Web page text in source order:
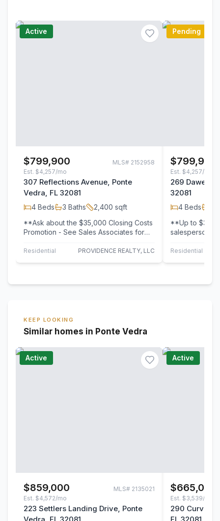
Active
$799,900 MLS# 2152958
Est. $4,257/mo
307 Reflections Avenue, Ponte
Vedra, FL 32081
4 Beds 3 Baths 2,400 sqft
**Ask about the $35,000 Closing Costs
Promotion - See Sales Associates for
Village,…
Residential PROVIDENCE REALTY, LLC
Pending
$799,900
Est. $4,257/mo
269 Dawes
32081
4 Beds
**Up to $35k
salesperson
Homes! The…
Residential
KEEP LOOKING
Similar homes in Ponte Vedra
Active
$859,000 MLS# 2135021
Est. $4,572/mo
223 Settlers Landing Drive, Ponte
Active
$665,000
Est. $3,539/mo
290 Curved